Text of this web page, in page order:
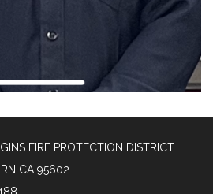
FIRE PROTECTION DISTRICT
CA 95602